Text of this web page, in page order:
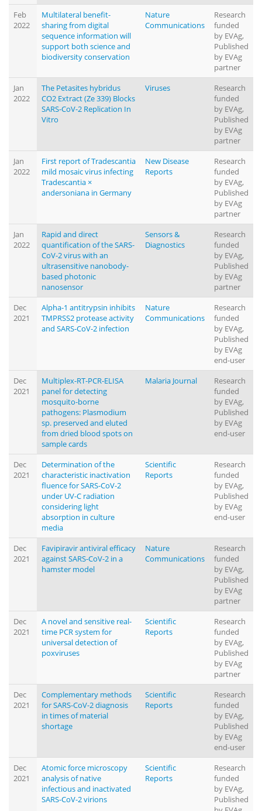
Feb
2022
Multilateral benefit-
sharing from digital
sequence information will
support both science and
biodiversity conservation
Nature
Communications
Research
funded
by EVAg,
Published
by EVAg
partner
Jan
2022
The Petasites hybridus
CO2 Extract (Ze 339) Blocks
SARS-CoV-2 Replication In
Vitro
Viruses
Research
funded
by EVAg,
Published
by EVAg
partner
Jan
2022
First report of Tradescantia
mild mosaic virus infecting
Tradescantia ×
andersoniana in Germany
New Disease
Reports
Research
funded
by EVAg,
Published
by EVAg
partner
Jan
2022
Rapid and direct
quantification of the SARS-
CoV-2 virus with an
ultrasensitive nanobody-
based photonic
nanosensor
Sensors &
Diagnostics
Research
funded
by EVAg,
Published
by EVAg
partner
Dec
2021
Alpha-1 antitrypsin inhibits
TMPRSS2 protease activity
and SARS-CoV-2 infection
Nature
Communications
Research
funded
by EVAg,
Published
by EVAg
end-user
Dec
2021
Multiplex-RT-PCR-ELISA
panel for detecting
mosquito-borne
pathogens: Plasmodium
sp. preserved and eluted
from dried blood spots on
sample cards
Malaria Journal
Research
funded
by EVAg,
Published
by EVAg
end-user
Dec
2021
Determination of the
characteristic inactivation
fluence for SARS-CoV-2
under UV-C radiation
considering light
absorption in culture
media
Scientific
Reports
Research
funded
by EVAg,
Published
by EVAg
end-user
Dec
2021
Favipiravir antiviral efficacy
against SARS-CoV-2 in a
hamster model
Nature
Communications
Research
funded
by EVAg,
Published
by EVAg
partner
Dec
2021
A novel and sensitive real-
time PCR system for
universal detection of
poxviruses
Scientific
Reports
Research
funded
by EVAg,
Published
by EVAg
partner
Dec
2021
Complementary methods
for SARS-CoV-2 diagnosis
in times of material
shortage
Scientific
Reports
Research
funded
by EVAg,
Published
by EVAg
end-user
Dec
2021
Atomic force microscopy
analysis of native
infectious and inactivated
SARS-CoV-2 virions
Scientific
Reports
Research
funded
by EVAg,
Published